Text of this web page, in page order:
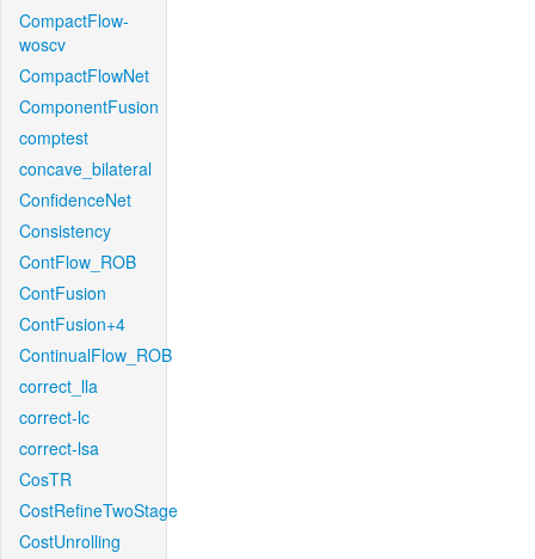
CompactFlow-
woscv
CompactFlowNet
ComponentFusion
comptest
concave_bilateral
ConfidenceNet
Consistency
ContFlow_ROB
ContFusion
ContFusion+4
ContinualFlow_ROB
correct_lla
correct-lc
correct-lsa
CosTR
CostRefineTwoStage
CostUnrolling